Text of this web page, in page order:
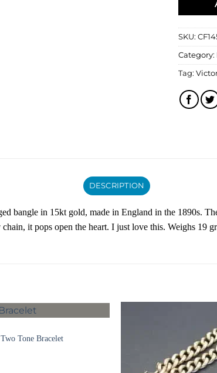
SKU:
Category:
Tag:
DESCRIPTION
bangle in 15kt gold, made in England in the 1890s.
it pops open the heart. I just love this. Weighs 19
Tone Bracelet